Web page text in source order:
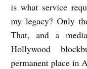
O
T
is what service
my legacy? Only
That, and a
Hollywood
permanent place in